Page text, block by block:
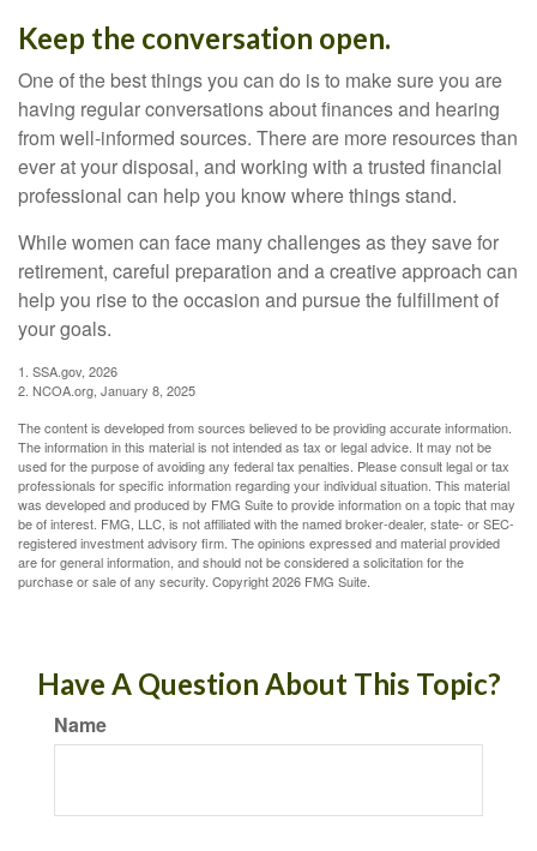
Keep the conversation open.
One of the best things you can do is to make sure you are
having regular conversations about finances and hearing
from well-informed sources. There are more resources than
ever at your disposal, and working with a trusted financial
professional can help you know where things stand.
While women can face many challenges as they save for
retirement, careful preparation and a creative approach can
help you rise to the occasion and pursue the fulfillment of
your goals.
1. SSA.gov, 2026
2. NCOA.org, January 8, 2025
The content is developed from sources believed to be providing accurate information.
The information in this material is not intended as tax or legal advice. It may not be
used for the purpose of avoiding any federal tax penalties. Please consult legal or tax
professionals for specific information regarding your individual situation. This material
was developed and produced by FMG Suite to provide information on a topic that may
be of interest. FMG, LLC, is not affiliated with the named broker-dealer, state- or SEC-
registered investment advisory firm. The opinions expressed and material provided
are for general information, and should not be considered a solicitation for the
purchase or sale of any security. Copyright2026 FMG Suite.
Have A Question About This Topic?
Name